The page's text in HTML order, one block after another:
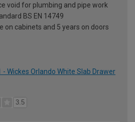
void for plumbing and pipe work
BS EN 14749
on cabinets and 5 years on doors
- Wickes Orlando White Slab Drawer
3.5